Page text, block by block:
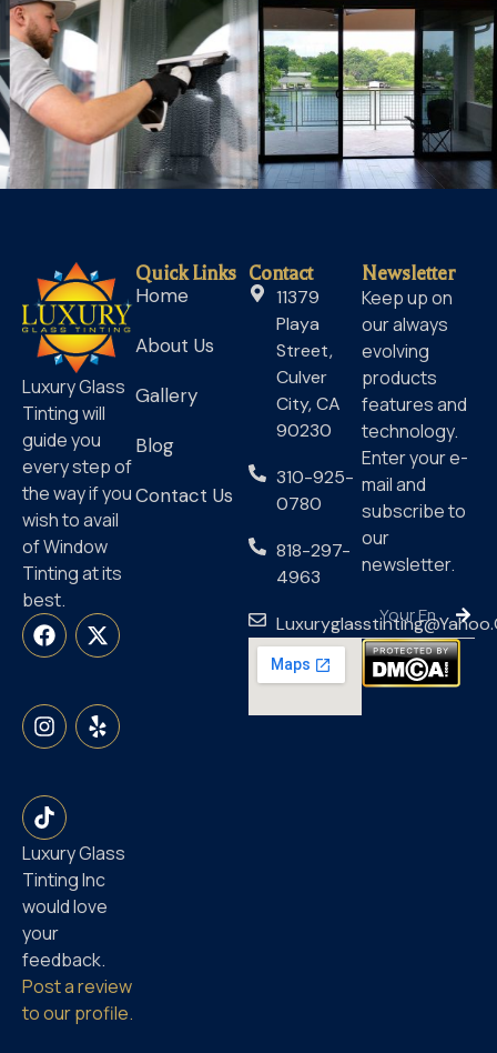
Luxury Glass
Tinting will
guide you
every step of
the way if you
wish to avail
of Window
Tinting at its
best.
Luxury Glass
Tinting Inc
would love
your
feedback.
Post a review
to our profile.
Quick Links
Home
About Us
Gallery
Blog
Contact Us
Contact
11379
Playa
Street,
Culver
City, CA
90230
310-925-
0780
818-297-
4963
Newsletter
Keep up on
our always
evolving
products
features and
technology.
Enter your e-
mail and
subscribe to
our
newsletter.